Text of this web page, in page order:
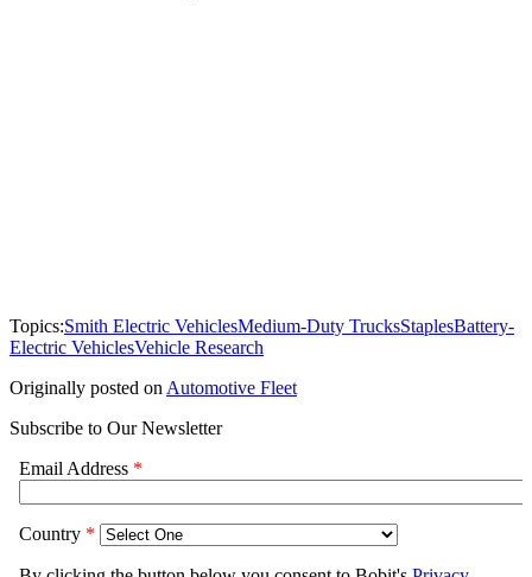
Topics:Smith Electric VehiclesMedium-Duty TrucksStaplesBattery-
Electric VehiclesVehicle Research
Originally posted on Automotive Fleet
Subscribe to Our Newsletter